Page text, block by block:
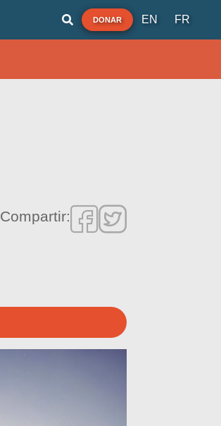
DONAR EN FR
Compartir: